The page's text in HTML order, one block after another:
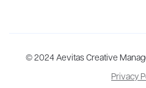
Aevitas Creative is a full-service
than thirty agents in New York,
and London, representing scores of
© 2024 Aevitas Creative
Privacy